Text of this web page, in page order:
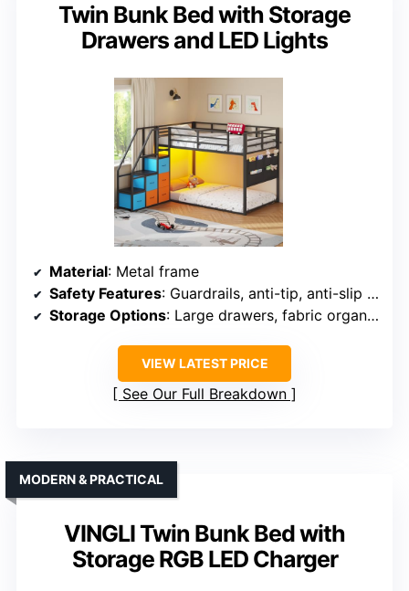
Twin Bunk Bed with Storage
Drawers and LED Lights
Material: Metal frame
Safety Features: Guardrails, anti-tip, anti-slip ladder
Storage Options: Large drawers, fabric organizer
VIEW LATEST PRICE
See Our Full Breakdown
VINGLI Twin Bunk Bed with
Storage RGB LED Charger
MODERN & PRACTICAL